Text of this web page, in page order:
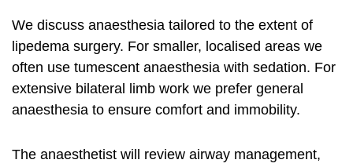
We discuss anaesthesia tailored to the extent of
lipedema surgery. For smaller, localised areas we
often use tumescent anaesthesia with sedation. For
extensive bilateral limb work we prefer general
anaesthesia to ensure comfort and immobility.
The anaesthetist will review airway management,